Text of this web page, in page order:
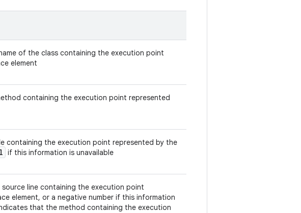
of the class containing the execution point
element
containing the execution point represented
containing the execution point represented by the
if this information is unavailable
line containing the execution point
element, or a negative number if this information
that the method containing the execution